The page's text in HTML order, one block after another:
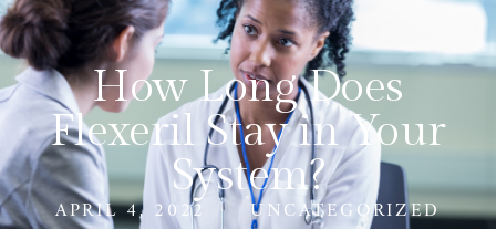
How Long Does
Flexeril Stay in Your
System?
APRIL 4, 2022 UNCATEGORIZED